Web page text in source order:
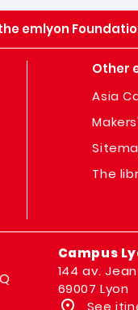
emlyon
Other
Asia
The
Campus
144 av.
69007 Lyon
See